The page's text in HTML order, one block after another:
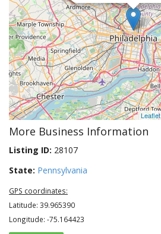
Leaflet
More Business Information
Listing ID: 28107
State: Pennsylvania
GPS coordinates:
Latitude: 39.965390
Longitude: -75.164423